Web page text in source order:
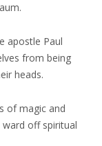
apostle Paul
from being
heads.
of magic and
off spiritual